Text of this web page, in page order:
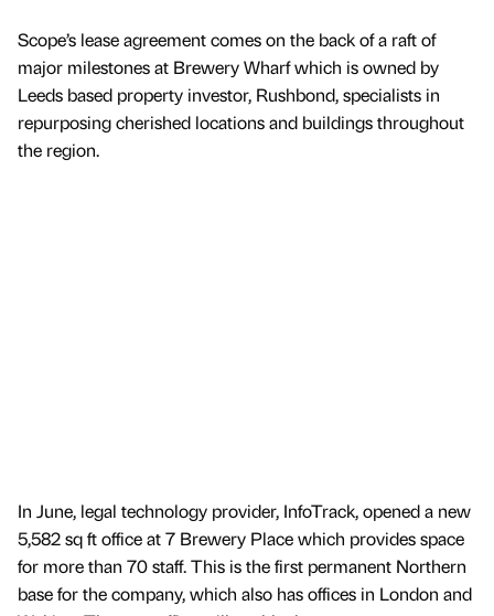
Scope’s lease agreement comes on the back of a raft of
major milestones at Brewery Wharf which is owned by
Leeds based property investor, Rushbond, specialists in
repurposing cherished locations and buildings throughout
the region.
In June, legal technology provider, InfoTrack, opened a new
5,582 sq ft office at 7 Brewery Place which provides space
for more than 70 staff. This is the first permanent Northern
base for the company, which also has offices in London and